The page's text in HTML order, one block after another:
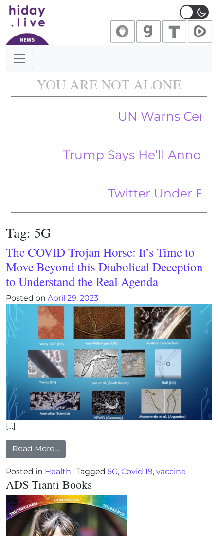
Main Navigation
YOU ARE NOT ALONE
UN Warns Central
Trump Says He’ll Announce
Twitter Under Fire for
Tag: 5G
The COVID Trojan Horse: It’s Time to
Move Beyond this Diabolical Deception
to Understand the Real Agenda
Posted on April 29, 2023
[…]
Read More…
Posted in Health Tagged 5G, Covid 19, vaccine
ADS Tianti Books